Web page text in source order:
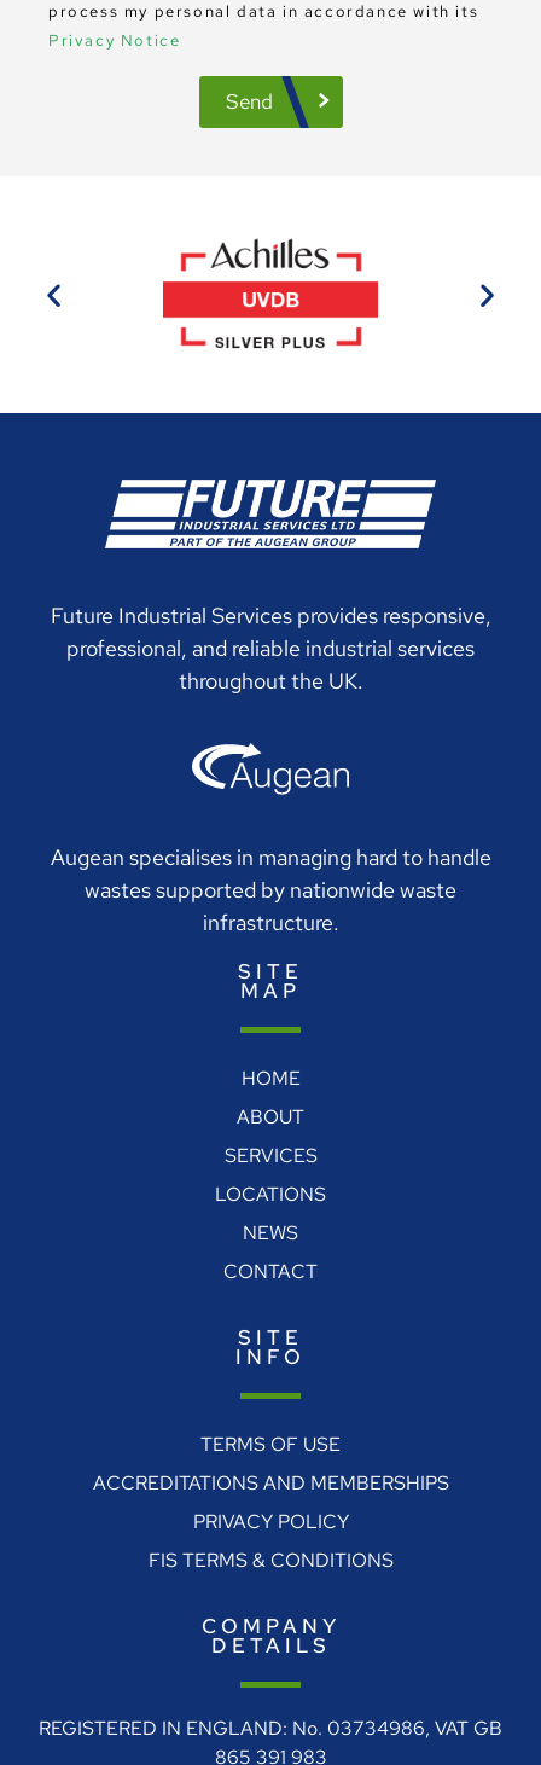
process my personal data in accordance with its
Privacy Notice
Send
Future Industrial Services provides responsive,
professional, and reliable industrial services
throughout the UK.
Augean specialises in managing hard to handle
wastes supported by nationwide waste
infrastructure.
SITE
MAP
HOME
ABOUT
SERVICES
LOCATIONS
NEWS
CONTACT
SITE
INFO
TERMS OF USE
ACCREDITATIONS AND MEMBERSHIPS
PRIVACY POLICY
FIS TERMS & CONDITIONS
COMPANY
DETAILS
REGISTERED IN ENGLAND: No. 03734986, VAT GB
865 391 983